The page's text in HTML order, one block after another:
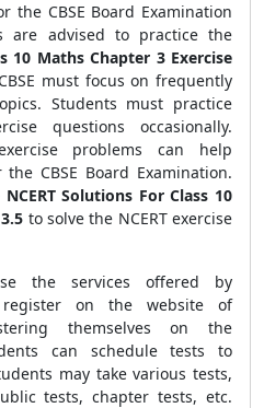
CBSE Board Examination
are advised to practice the
10 Maths Chapter 3 Exercise
must focus on frequently
Students must practice
questions occasionally.
problems can help
CBSE Board Examination.
NCERT Solutions For Class 10
to solve the NCERT exercise
the services offered by
register on the website of
themselves on the
can schedule tests to
may take various tests,
tests, chapter tests, etc.